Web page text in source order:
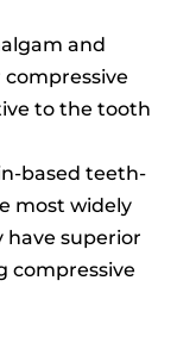
and
to the tooth
based teeth-
most widely
have superior
compressive